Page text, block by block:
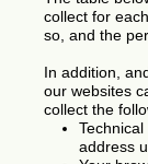
collect for
so, and the
In addition,
our websites
collect the
address